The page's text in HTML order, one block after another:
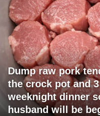
Dump raw pork
the crock pot and
weeknight dinner
husband will be